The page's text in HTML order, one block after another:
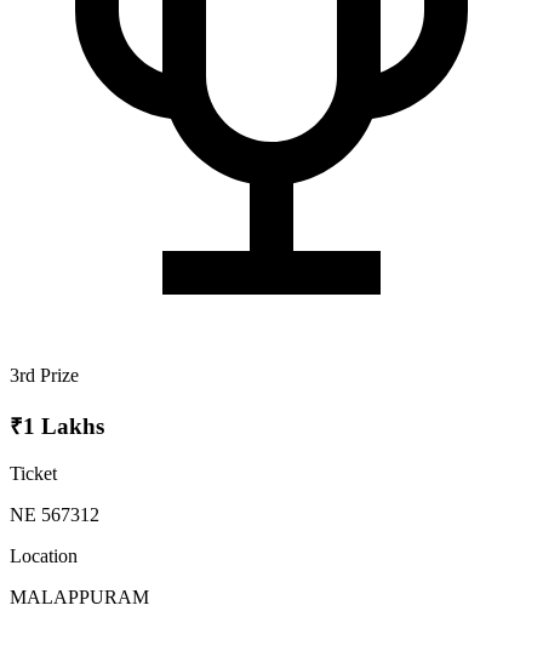
3rd Prize
₹1 Lakhs
Ticket
NE 567312
Location
MALAPPURAM